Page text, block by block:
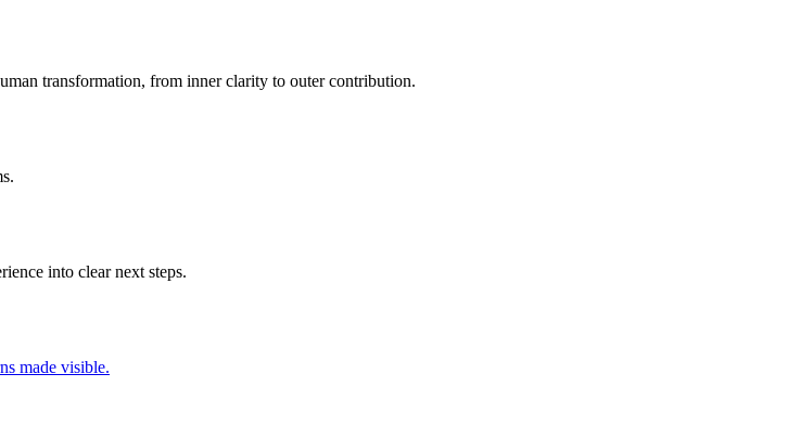
transformation, from inner clarity to outer contribution.
into clear next steps.
made visible.